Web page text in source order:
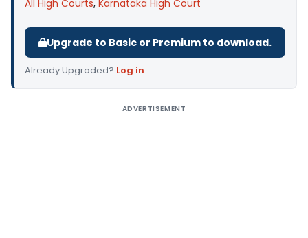
All High Courts, Karnataka High Court
Upgrade to Basic or Premium to download.
Already Upgraded? Log in.
ADVERTISEMENT